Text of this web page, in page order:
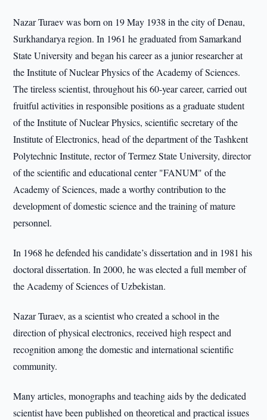
Nazar Turaev was born on 19 May 1938 in the city of Denau,
Surkhandarya region. In 1961 he graduated from Samarkand
State University and began his career as a junior researcher at
the Institute of Nuclear Physics of the Academy of Sciences.
The tireless scientist, throughout his 60-year career, carried out
fruitful activities in responsible positions as a graduate student
of the Institute of Nuclear Physics, scientific secretary of the
Institute of Electronics, head of the department of the Tashkent
Polytechnic Institute, rector of Termez State University, director
of the scientific and educational center "FANUM" of the
Academy of Sciences, made a worthy contribution to the
development of domestic science and the training of mature
personnel.
In 1968 he defended his candidate’s dissertation and in 1981 his
doctoral dissertation. In 2000, he was elected a full member of
the Academy of Sciences of Uzbekistan.
Nazar Turaev, as a scientist who created a school in the
direction of physical electronics, received high respect and
recognition among the domestic and international scientific
community.
Many articles, monographs and teaching aids by the dedicated
scientist have been published on theoretical and practical issues